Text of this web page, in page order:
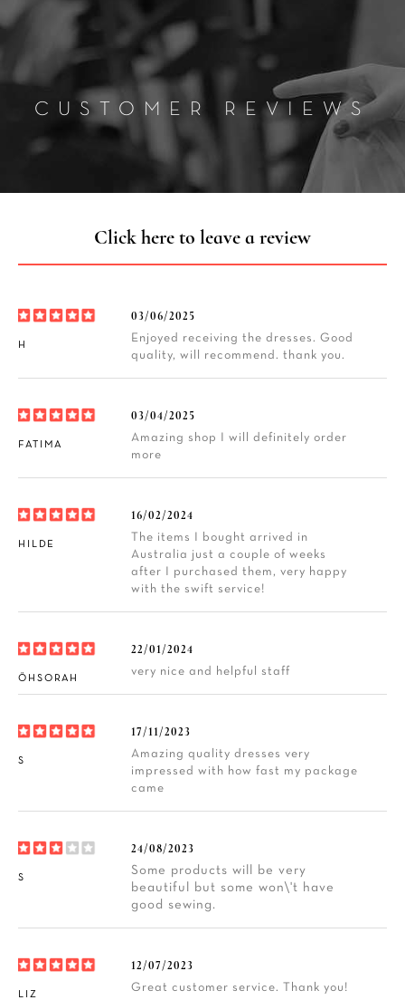
CUSTOMER REVIEWS
Click here to leave a review
Enjoyed receiving the dresses. Good
quality, will recommend. thank you.
H
03/06/2025
Amazing shop I will definitely order
more
FATIMA
03/04/2025
The items I bought arrived in
Australia just a couple of weeks
after I purchased them, very happy
with the swift service!
HILDE
16/02/2024
very nice and helpful staff
ÖHSORAH
22/01/2024
Amazing quality dresses very
impressed with how fast my package
came
S
17/11/2023
Some products will be very
beautiful but some won\'t have
good sewing.
S
24/08/2023
Great customer service. Thank you!
LIZ
12/07/2023